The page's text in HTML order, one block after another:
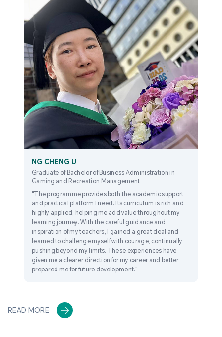
NG CHENG U
Graduate of Bachelor of Business Administration in
Gaming and Recreation Management
"The programme provides both the academic support
and practical platform I need. Its curriculum is rich and
highly applied, helping me add value throughout my
learning journey. With the careful guidance and
inspiration of my teachers, I gained a great deal and
learned to challenge myself with courage, continually
pushing beyond my limits. These experiences have
given me a clearer direction for my career and better
prepared me for future development."
READ MORE